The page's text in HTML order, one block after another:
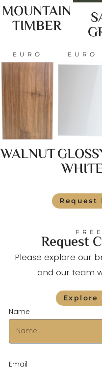
MOUNTAIN
TIMBER
EURO
WALNUT
EURO
Request
Request
Please explore our
and our team
Explore
Name
Email